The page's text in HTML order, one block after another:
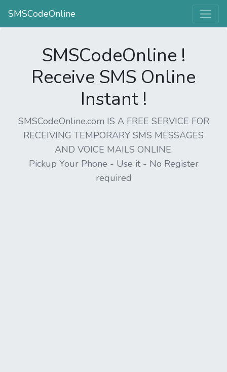
SMSCodeOnline
SMSCodeOnline !
Receive SMS Online
Instant !
SMSCodeOnline.com IS A FREE SERVICE FOR
RECEIVING TEMPORARY SMS MESSAGES
AND VOICE MAILS ONLINE.
Pickup Your Phone - Use it - No Register
required